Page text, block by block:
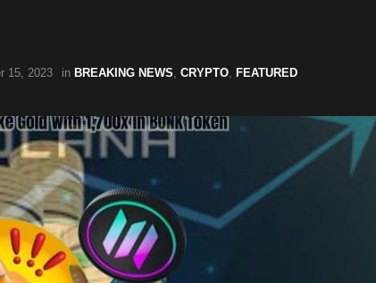
15, 2023 in BREAKING NEWS CRYPTO FEATURED